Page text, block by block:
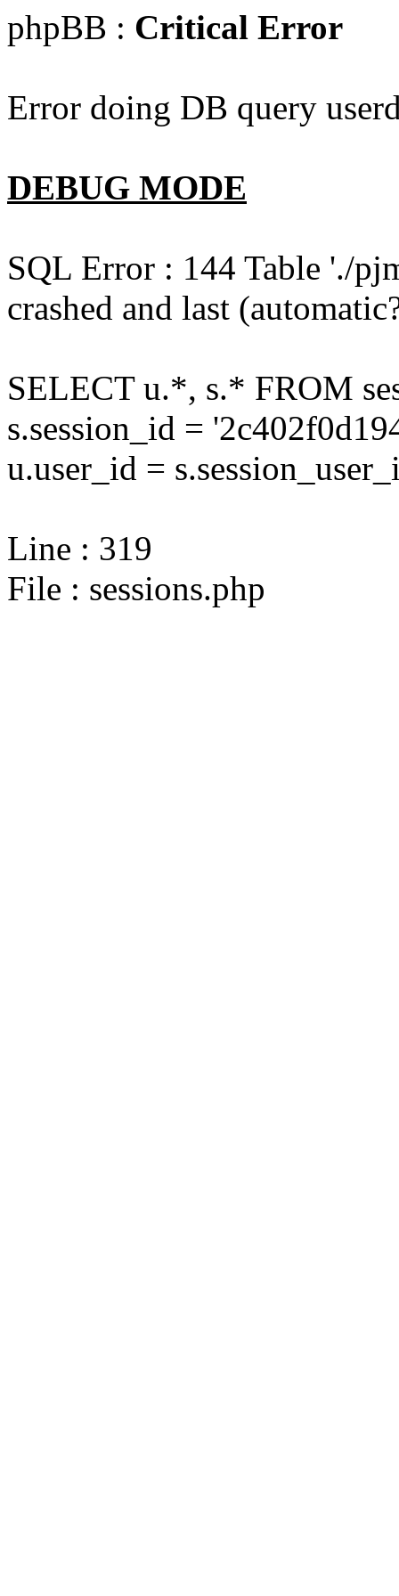
phpBB : Critical Error
Error doing DB query
DEBUG MODE
SQL Error : 144 Table './
crashed and last
SELECT u.*, s.* FROM
s.session_id =
u.user_id =
Line : 319
File : sessions.php